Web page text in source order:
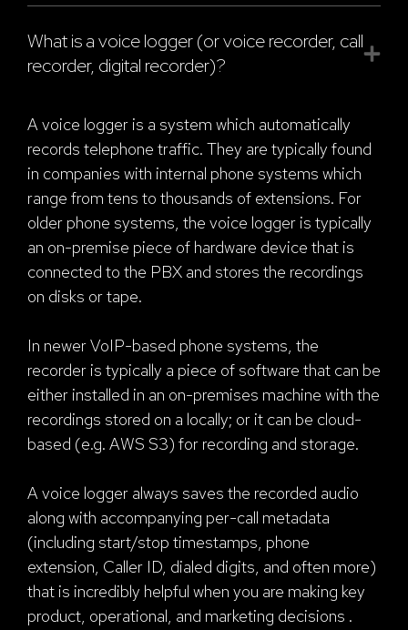
What is a voice logger (or voice recorder, call
recorder, digital recorder)?
A voice logger is a system which automatically
records telephone traffic. They are typically found
in companies with internal phone systems which
range from tens to thousands of extensions. For
older phone systems, the voice logger is typically
an on-premise piece of hardware device that is
connected to the PBX and stores the recordings
on disks or tape.
In newer VoIP-based phone systems, the
recorder is typically a piece of software that can be
either installed in an on-premises machine with the
recordings stored on a locally; or it can be cloud-
based (e.g. AWS S3) for recording and storage.
A voice logger always saves the recorded audio
along with accompanying per-call metadata
(including start/stop timestamps, phone
extension, Caller ID, dialed digits, and often more)
that is incredibly helpful when you are making key
product, operational, and marketing decisions .